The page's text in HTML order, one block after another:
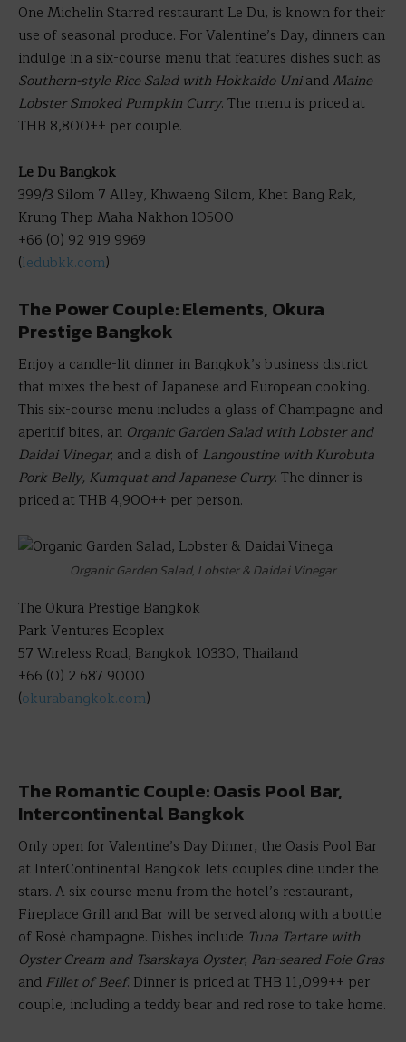
One Michelin Starred restaurant Le Du, is known for their
use of seasonal produce. For Valentine’s Day, dinners can
indulge in a six-course menu that features dishes such as
Southern-style Rice Salad with Hokkaido Uniand Maine
Lobster Smoked Pumpkin Curry. The menu is priced at
THB 8,800++ per couple.
Le Du Bangkok
399/3 Silom 7 Alley, Khwaeng Silom, Khet Bang Rak,
Krung Thep Maha Nakhon 10500
+66 (0) 92 919 9969
(ledubkk.com)
The Power Couple: Elements, Okura
Prestige Bangkok
Enjoy a candle-lit dinner in Bangkok’s business district
that mixes the best of Japanese and European cooking.
This six-course menu includes a glass of Champagne and
aperitif bites, an Organic Garden Salad with Lobster and
Daidai Vinegar; and a dish of Langoustine with Kurobuta
Pork Belly, Kumquat and Japanese Curry. The dinner is
priced at THB 4,900++ per person.
Organic Garden Salad, Lobster & Daidai Vinegar
The Okura Prestige Bangkok
Park Ventures Ecoplex
57 Wireless Road, Bangkok 10330, Thailand
+66 (0) 2 687 9000
(okurabangkok.com)
The Romantic Couple: Oasis Pool Bar,
Intercontinental Bangkok
Only open for Valentine’s Day Dinner, the Oasis Pool Bar
at InterContinental Bangkok lets couples dine under the
stars. A six course menu from the hotel’s restaurant,
Fireplace Grill and Bar will be served along with a bottle
of Rosé champagne. Dishes include Tuna Tartare with
Oyster Cream and Tsarskaya Oyster, Pan-seared Foie Gras
and Fillet of Beef. Dinner is priced at THB 11,099++ per
couple, including a teddy bear and red rose to take home.